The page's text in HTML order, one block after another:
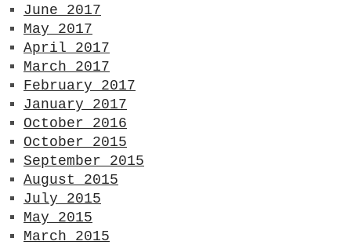
June 2017
May 2017
April 2017
March 2017
February 2017
January 2017
October 2016
October 2015
September 2015
August 2015
July 2015
May 2015
March 2015